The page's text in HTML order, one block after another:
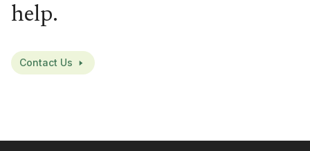
help.
Contact Us